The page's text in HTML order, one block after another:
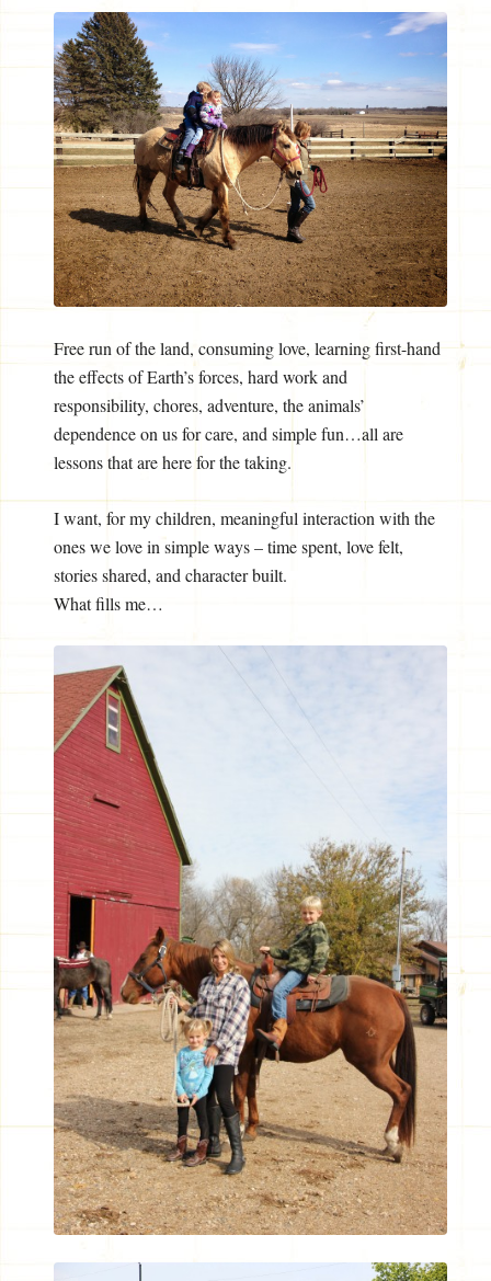
Free run of the land, consuming love, learning first-hand
the effects of Earth’s forces, hard work and
responsibility, chores, adventure, the animals’
dependence on us for care, and simple fun…all are
lessons that are here for the taking.
I want, for my children, meaningful interaction with the
ones we love in simple ways – time spent, love felt,
stories shared, and character built.
What fills me…